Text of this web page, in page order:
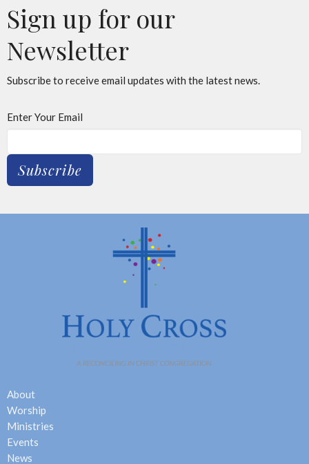
Sign up for our
Newsletter
Subscribe to receive email updates with the latest news.
Enter Your Email
Subscribe
About
Worship
Ministries
Events
News